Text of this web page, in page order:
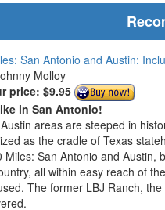
San Antonio and Austin:
Molloy
price: $9.95
in San Antonio!
areas are steeped in
as the cradle of Texas
San Antonio and
all within easy reach of
The former LBJ Ranch,